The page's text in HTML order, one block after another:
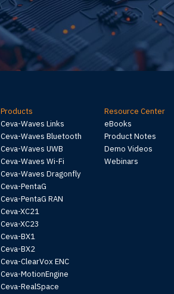
Products
Ceva-Waves Links
Ceva-Waves Bluetooth
Ceva-Waves UWB
Ceva-Waves Wi-Fi
Ceva-Waves Dragonfly
Ceva-PentaG
Ceva-PentaG RAN
Ceva-XC21
Ceva-XC23
Ceva-BX1
Ceva-BX2
Ceva-ClearVox ENC
Ceva-MotionEngine
Ceva-RealSpace
Resource Center
eBooks
Product Notes
Demo Videos
Webinars